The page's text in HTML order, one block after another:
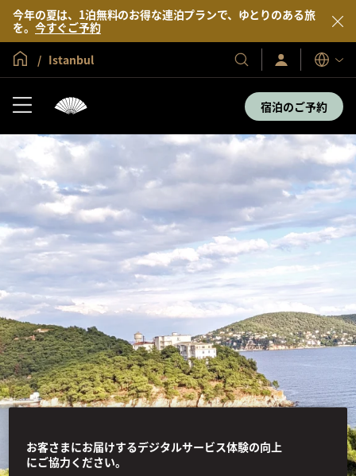
今年の夏は、1泊無料のお得な連泊プランで、ゆとりのある旅
を。 今すぐご予約
グローバル ホーム
Istanbul
当
社
ル
＆
ゾ
ー
ト
サ
イ
ン
／
す
入
表
示
言
語
宿泊のご予約
お客さまにお届けするデジタルサービス体験の向上
にご協力ください。